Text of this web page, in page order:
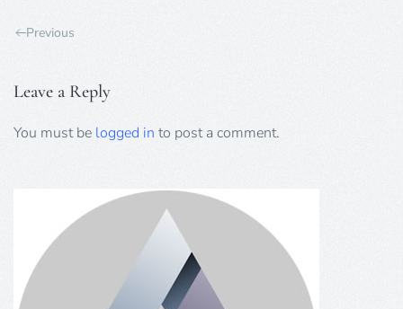
Previous
Leave a Reply
You must be logged in to post a comment.